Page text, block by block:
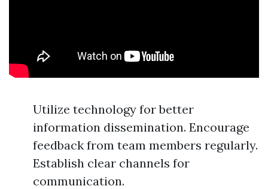
Utilize technology for better
information dissemination. Encourage
feedback from team members regularly.
Establish clear channels for
communication.